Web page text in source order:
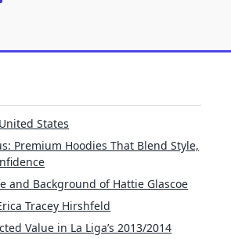
States
Premium Hoodies That Blend Style,
and Background of Hattie Glascoe
Tracey Hirshfeld
Value in La Liga’s 2013/2014